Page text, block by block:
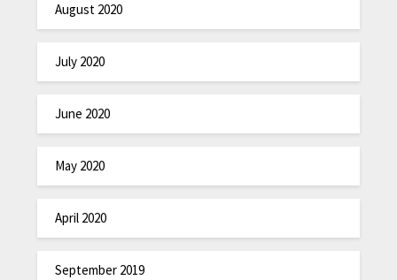
August 2020
July 2020
June 2020
May 2020
April 2020
September 2019